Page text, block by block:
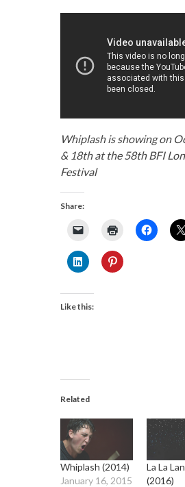
Whiplash is showing on
& 18th at the 58th BFI
Festival
Share:
Like this:
Related
Whiplash (2014)
January 16, 2015
La La
(2016)